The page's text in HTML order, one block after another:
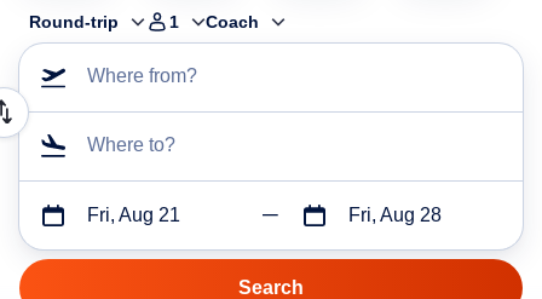
Round-trip 1 Coach
Where from?
Where to?
Fri, Aug 21 Fri, Aug 28